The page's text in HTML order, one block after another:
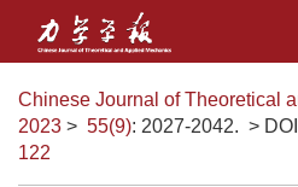
Chinese Journal of Theoretical
2023 > 55(9): 2027-2042. >
122